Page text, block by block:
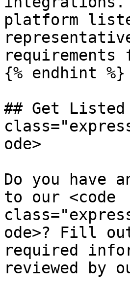
platform
{% endhint %}
## Get Listed
ode>
Do you have
to our <code
ode>? Fill
required
reviewed by